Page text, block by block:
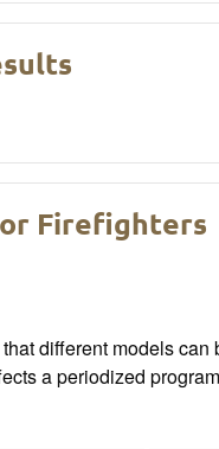
Firefighters
different models
a periodized